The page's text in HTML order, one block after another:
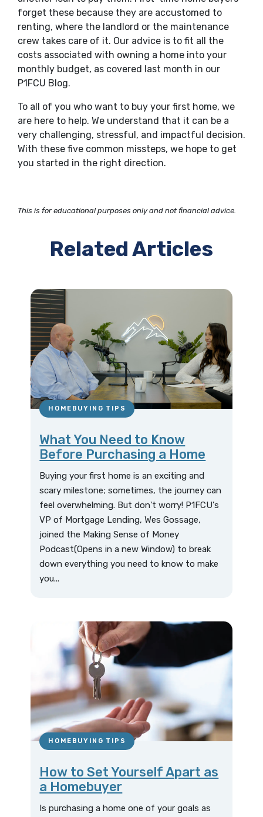
forget these because they are accustomed to
renting, where the landlord or the maintenance
crew takes care of it. Our advice is to fit all the
costs associated with owning a home into your
monthly budget, as covered last month in our
P1FCU Blog.
To all of you who want to buy your first home, we
are here to help. We understand that it can be a
very challenging, stressful, and impactful decision.
With these five common missteps, we hope to get
you started in the right direction.
This is for educational purposes only and not financial advice.
Related Articles
HOMEBUYING TIPS
What You Need to Know
Before Purchasing a Home
Buying your first home is an exciting and
scary milestone; sometimes, the journey can
feel overwhelming. But don't worry! P1FCU's
VP of Mortgage Lending, Wes Gossage,
joined the Making Sense of Money
Podcast(Opens in a new Window) to break
down everything you need to know to make
you...
HOMEBUYING TIPS
How to Set Yourself Apart as
a Homebuyer
Is purchasing a home one of your goals as